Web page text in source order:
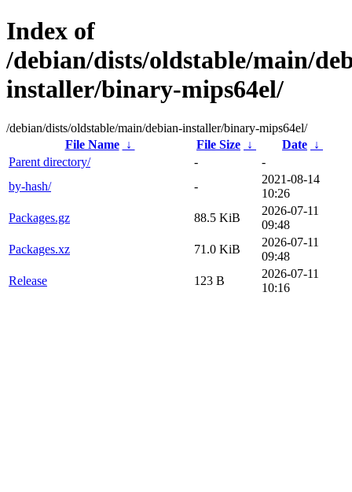
Index of
/debian/dists/oldstable/main/
installer/binary-mips64el/
/debian/dists/oldstable/main/debian-installer/binary-mips64el/
File Name
↓ File Size ↓ Date ↓
Parent directory/
-
-
by-hash/
-
2021-08-14
10:26
Packages.gz
88.5 KiB
2026-07-11
09:48
Packages.xz
71.0 KiB
2026-07-11
09:48
Release
123 B
2026-07-11
10:16